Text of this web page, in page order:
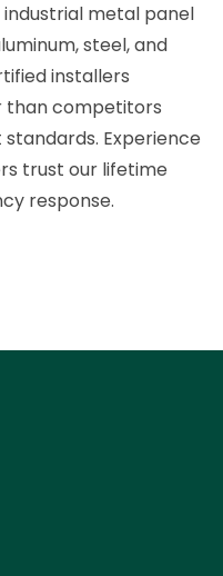
metal panel
steel, and
installers
than competitors
Experience
trust our lifetime
response.